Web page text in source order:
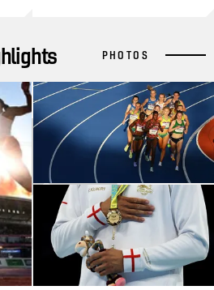
PHOTOS